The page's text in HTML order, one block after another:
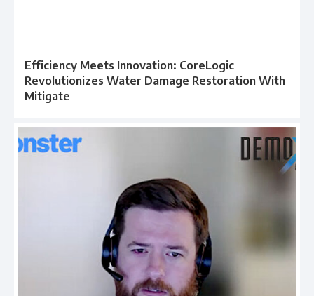
Efficiency Meets Innovation: CoreLogic
Revolutionizes Water Damage Restoration With
Mitigate